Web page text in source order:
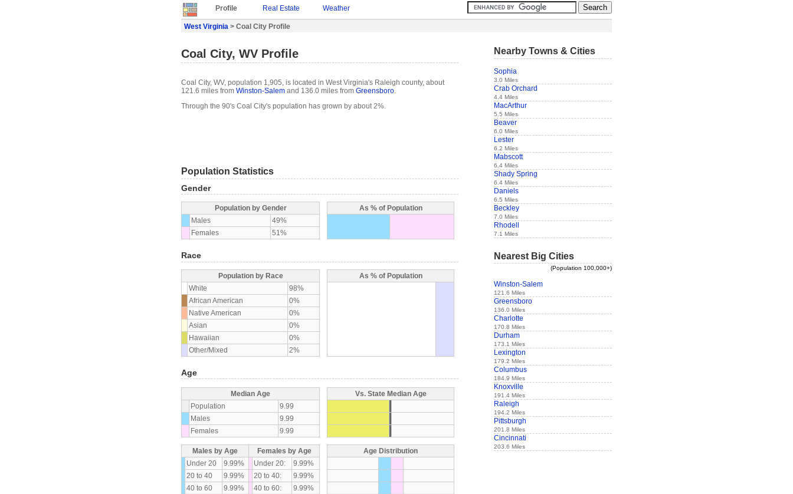
Profile Real Estate Weather
West Virginia > Coal City Profile
Coal City, WV Profile
Coal City, WV, population 1,905, is located in West Virginia's Raleigh county, about
121.6 miles from Winston-Salem and 136.0 miles from Greensboro.
Through the 90's Coal City's population has grown by about 2%.
Population Statistics
Gender
Population by Gender
Males
49%
Females
51%
As % of Population
Race
Population by Race
White
98%
African American
0%
Native American
0%
Asian
0%
Hawaiian
0%
Other/Mixed
2%
As % of Population
Age
Median Age
Population
9.99
Males
9.99
Females
9.99
Vs. State Median Age
Males by Age
Females by Age
Under 20
9.99% Under 20:
9.99%
20 to 40
9.99% 20 to 40:
9.99%
40 to 60
9.99% 40 to 60:
9.99%
Age Distribution
Nearby Towns & Cities
Sophia
3.0 Miles
Crab Orchard
4.4 Miles
MacArthur
5.5 Miles
Beaver
6.0 Miles
Lester
6.2 Miles
Mabscott
6.4 Miles
Shady Spring
6.4 Miles
Daniels
6.5 Miles
Beckley
7.0 Miles
Rhodell
7.1 Miles
Nearest Big Cities
(Population 100,000+)
Winston-Salem
121.6 Miles
Greensboro
136.0 Miles
Charlotte
170.8 Miles
Durham
173.1 Miles
Lexington
179.2 Miles
Columbus
184.9 Miles
Knoxville
191.4 Miles
Raleigh
194.2 Miles
Pittsburgh
201.8 Miles
Cincinnati
203.6 Miles